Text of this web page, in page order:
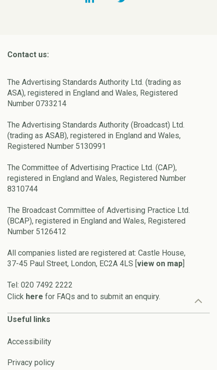
Contact us:
The Advertising Standards Authority Ltd. (trading as
ASA), registered in England and Wales, Registered
Number 0733214
The Advertising Standards Authority (Broadcast) Ltd.
(trading as ASAB), registered in England and Wales,
Registered Number 5130991
The Committee of Advertising Practice Ltd. (CAP),
registered in England and Wales, Registered Number
8310744
The Broadcast Committee of Advertising Practice Ltd.
(BCAP), registered in England and Wales, Registered
Number 5126412
All companies listed are registered at: Castle House,
37-45 Paul Street, London, EC2A 4LS [view on map]
Tel: 020 7492 2222
Click here for FAQs and to submit an enquiry.
Useful links
Accessibility
Privacy policy